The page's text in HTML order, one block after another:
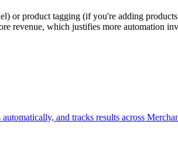
or product tagging (if you're adding
revenue, which justifies more automation
and tracks results across